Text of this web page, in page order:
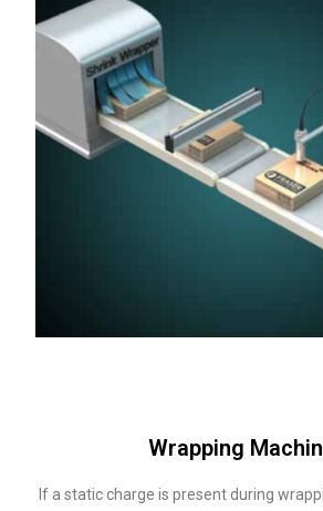
Wrapping
If a static charge is present during